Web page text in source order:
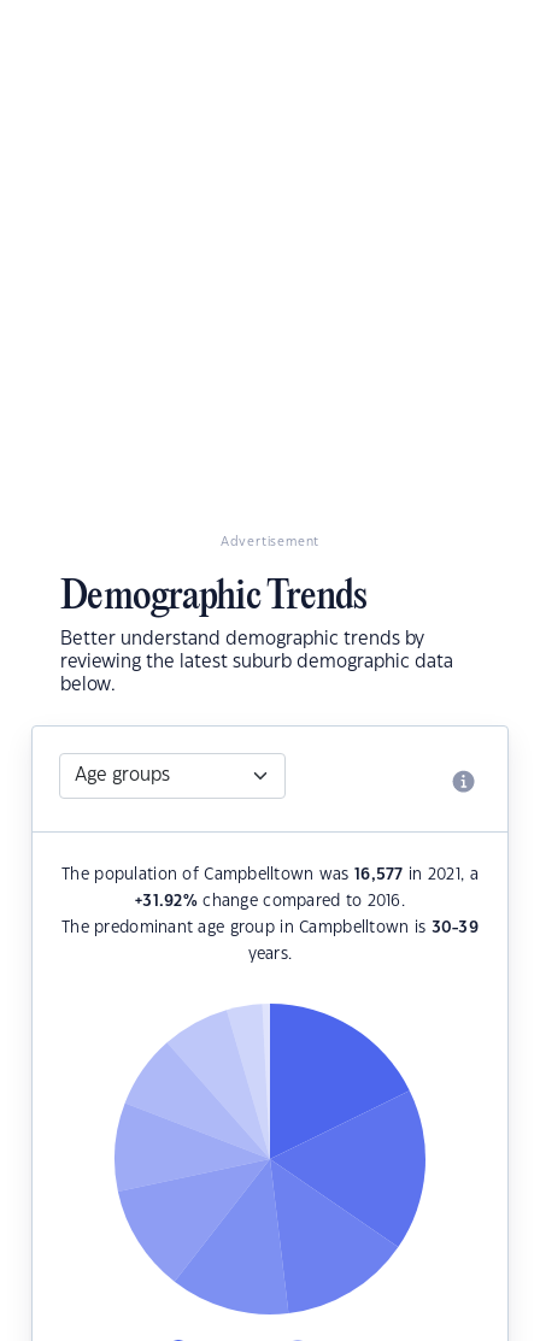
Advertisement
Demographic Trends
Better understand demographic trends by
reviewing the latest suburb demographic data
below.
The population of Campbelltown was16,577 in 2021, a
+31.92%change compared to 2016.
The predominant age group in Campbelltown is 30-39
years.